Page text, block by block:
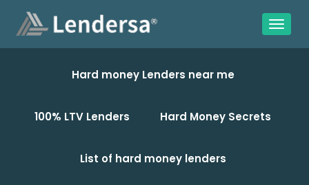
Hard money Lenders near me
100% LTV Lenders Hard Money Secrets
List of hard money lenders